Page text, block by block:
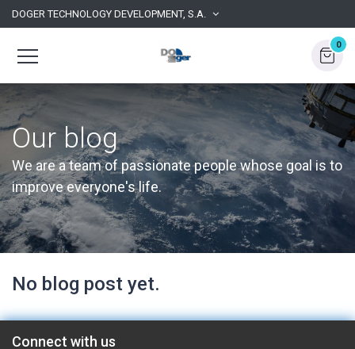
DOGER TECHNOLOGY DEVELOPMENT, S.A.
0
Our blog
We are a team of passionate people whose goal is to
improve everyone's life.
No blog post yet.
Connect with us